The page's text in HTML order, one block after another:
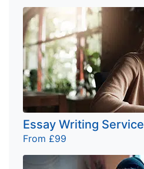
Essay Writing Service
From £99